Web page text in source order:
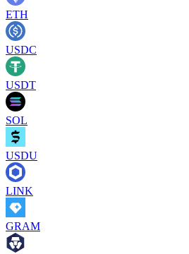
ETH
USDC
USDT
SOL
USDU
LINK
GRAM